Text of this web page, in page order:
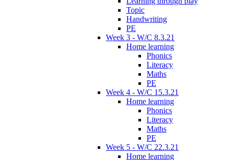
Topic
Handwriting
PE
Week 3 - W/C 8.3.21
Home learning
Phonics
Literacy
Maths
PE
Week 4 - W/C 15.3.21
Home learning
Phonics
Literacy
Maths
PE
Week 5 - W/C 22.3.21
Home learning